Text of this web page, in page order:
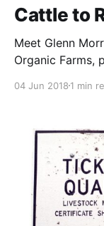
Cattle to
Meet Glenn
Organic Farms,
properties
observing,
diverse
04 Jun 2018 1 min